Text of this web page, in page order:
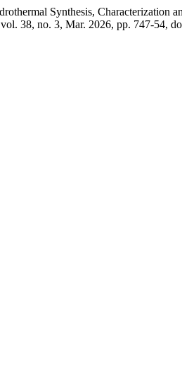
Synthesis,
38, no. 3, Mar. 2026, pp. 747-54,